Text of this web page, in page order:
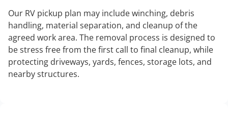
Our RV pickup plan may include winching, debris
handling, material separation, and cleanup of the
agreed work area. The removal process is designed to
be stress free from the first call to final cleanup, while
protecting driveways, yards, fences, storage lots, and
nearby structures.